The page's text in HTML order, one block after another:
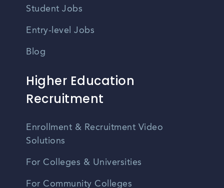
Student Jobs
Entry-level Jobs
Blog
Higher Education
Recruitment
Enrollment & Recruitment Video
Solutions
For Colleges & Universities
For Community Colleges